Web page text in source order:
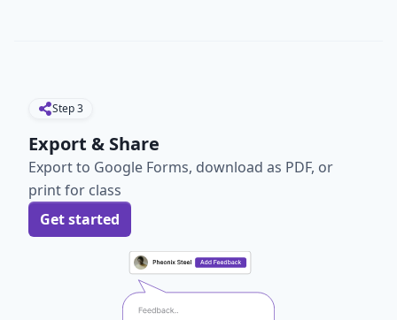
Step3
Export & Share
Export to Google Forms, download as PDF, or
print for class
Get started